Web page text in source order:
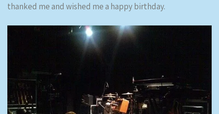
thanked me and wished me a happy birthday.